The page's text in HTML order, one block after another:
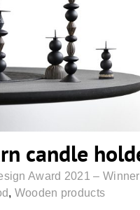
Burn candle holders
candle
Award 2021 – Winner
, Wooden products